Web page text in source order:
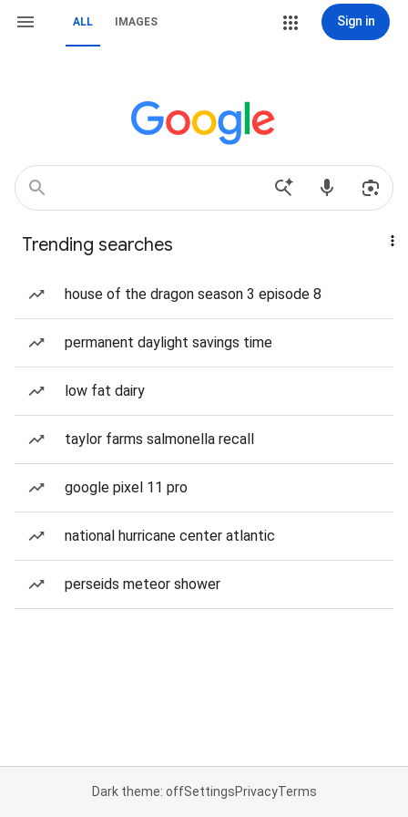
ALL IMAGES Sign in
Trending searches
house of the dragon season 3 episode 8
permanent daylight savings time
low fat dairy
taylor farms salmonella recall
google pixel 11 pro
national hurricane center atlantic
perseids meteor shower
Dark theme: offSettingsPrivacyTerms